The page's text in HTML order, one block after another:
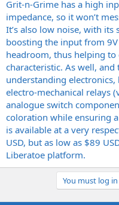
Grit-n-Grime has a high
impedance, so it won’t
It’s also low noise, with
boosting the input from
headroom, thus helping to
characteristic. As well,
understanding
electro-mechanical relays
analogue switch
coloration while ensuring
is available at a very
USD, but as low as $89
Liberatoe platform.
You must log